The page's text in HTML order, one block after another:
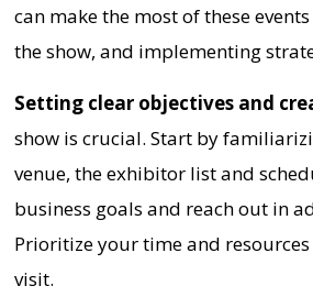
can make the most of these
the show, and implementing
Setting clear objectives and
show is crucial. Start by
venue, the exhibitor list and
business goals and reach out in
Prioritize your time and
visit.